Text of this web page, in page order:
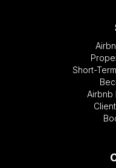
Short-
Airbnb